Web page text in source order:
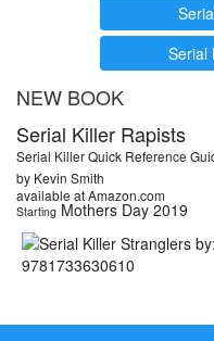
Serial
NEW BOOK
Serial Killer Rapists
Serial Killer Quick Reference
by Kevin Smith
available at Amazon.com
Starting Mothers Day 2019